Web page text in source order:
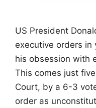
US President
executive orders
his obsession with
This comes just
Court, by a 6-3
order as